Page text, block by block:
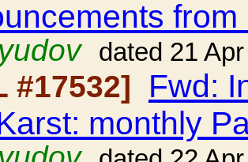
from
dated 21
#17532] Fwd:
monthly